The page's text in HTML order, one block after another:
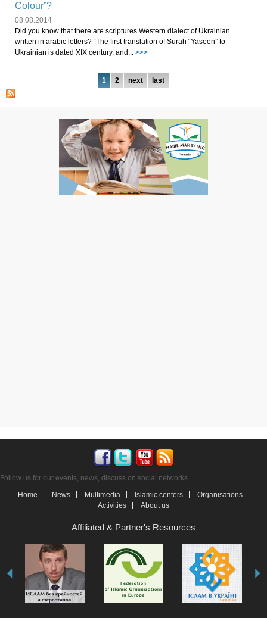
Colour”?
08.08.2014
Did you know that there are scriptures Western dialect of Ukrainian.
written in arabic letters? “The first translation of Surah “Yaseen” to
Ukrainian is dated XIX century, and... >>>
Pages 1 2 next last
Follow us for our events, news, discuss on social networks
Home
News Multimedia Islamic centers
Organisations
Activities
About us
Affiliated & Partner's Resources